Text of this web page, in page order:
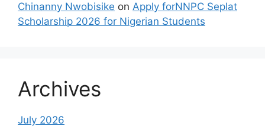
Chinanny Nwobisike on Apply forNNPC Seplat
Scholarship 2026 for Nigerian Students
Archives
July 2026